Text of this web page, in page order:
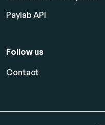
Paylab API
Follow us
Contact